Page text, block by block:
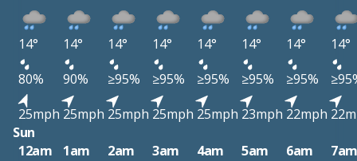
14° 14° 14° 14° 14° 14° 14°
14°
80%
90% ≥95% ≥95% ≥95% ≥95% ≥95%
25mph 25mph 25mph 25mph 25mph 23mph 22mph
Sun
12am
1am 2am 3am 4am 5am 6am